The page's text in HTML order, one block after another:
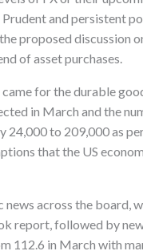
and persistent
proposed discussion
of asset purchases.
for the durable
in March and the
24,000 to 209,000 as
that the US
across the board,
report, followed by
112.6 in March with